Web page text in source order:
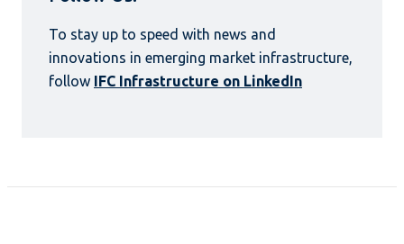
To stay up to speed with news and
innovations in emerging market infrastructure,
follow IFC Infrastructure on LinkedIn